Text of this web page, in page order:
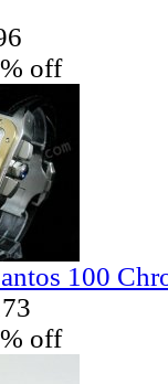
off
100
off